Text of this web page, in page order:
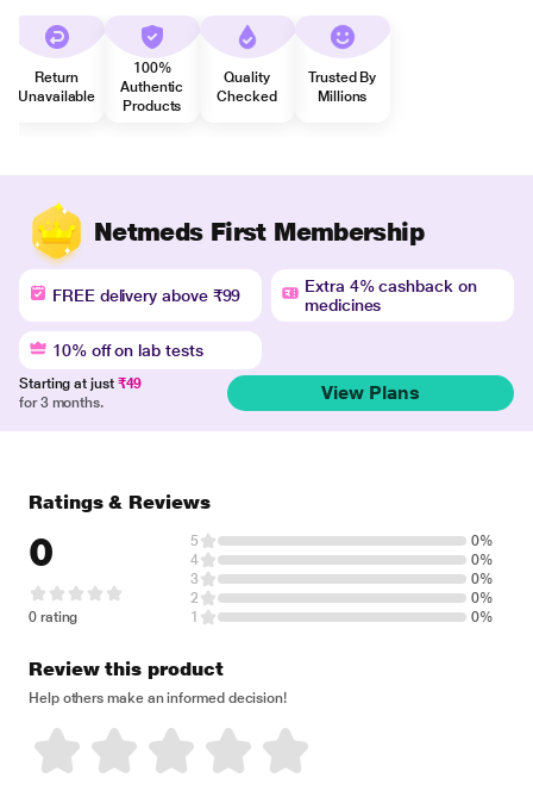
Return
Unavailable
100%
Authentic
Products
Quality
Checked
Trusted By
Millions
Netmeds First Membership
FREE delivery above ₹99
Extra 4% cashback on
medicines
10% off on lab tests
Starting at just ₹49
for 3 months.
View Plans
Ratings & Reviews
0
0 rating
5
0%
4
0%
3
0%
2
0%
1
0%
Review this product
Help others make an informed decision!